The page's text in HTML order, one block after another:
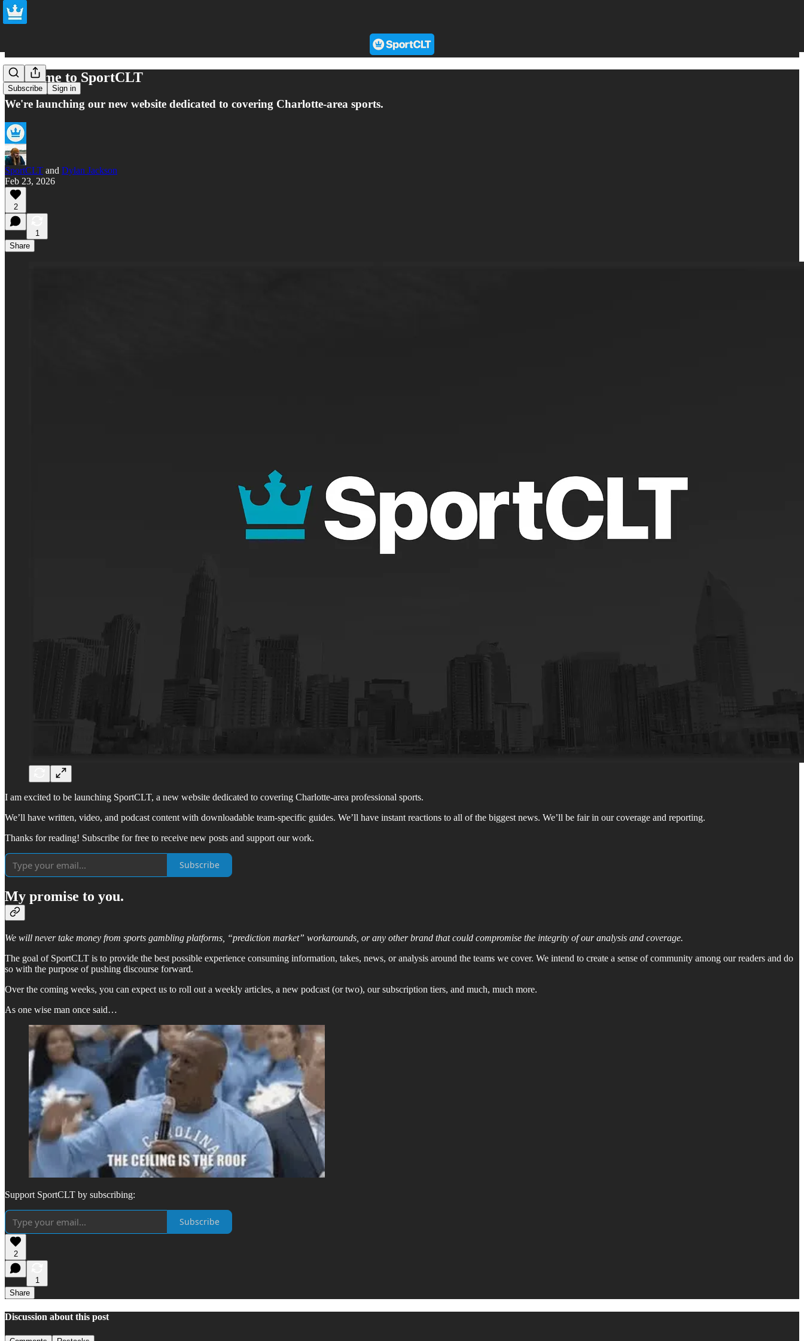
Subscribe Sign in
Welcome to SportCLT
We're launching our new website dedicated to covering Charlotte-area sports.
SportCLT and Dylan Jackson
Feb 23, 2026
2
1
Share
I am excited to be launching SportCLT, a new website dedicated to covering Charlotte-area professional sports.
We’ll have written, video, and podcast content with downloadable team-specific guides. We’ll have instant reactions to all of the biggest news. We’ll be fair in our coverage and reporting.
Thanks for reading! Subscribe for free to receive new posts and support our work.
Subscribe
My promise to you.
We will never take money from sports gambling platforms, “prediction market” workarounds, or any other brand that could compromise the integrity of our analysis and coverage.
The goal of SportCLT is to provide the best possible experience consuming information, takes, news, or analysis around the teams we cover. We intend to create a sense of community among our readers and do
so with the purpose of pushing discourse forward.
Over the coming weeks, you can expect us to roll out a weekly articles, a new podcast (or two), our subscription tiers, and much, much more.
As one wise man once said…
Support SportCLT by subscribing:
Subscribe
2
1
Share
Discussion about this post